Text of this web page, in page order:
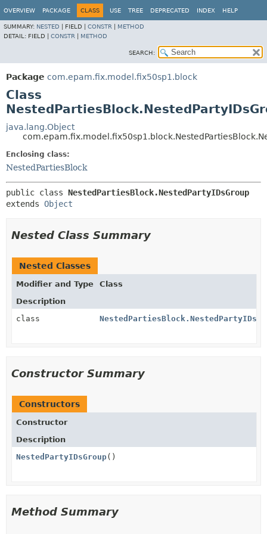
OVERVIEW PACKAGE CLASS USE TREE DEPRECATED INDEX HELP
SUMMARY: NESTED FIELD | CONSTR
METHOD
DETAIL: FIELD | CONSTR METHOD
SEARCH:
Package com.epam.fix.model.fix50sp1.block
Class
java.lang.Object
Enclosing class:
NestedPartiesBlock
public class NestedPartiesBlock.NestedPartyIDsGroup
extends Object
Nested Class Summary
Nested Classes
Modifier and Type
Class
Description
class
Constructor Summary
Constructors
Constructor
Description
NestedPartyIDsGroup()
Method Summary